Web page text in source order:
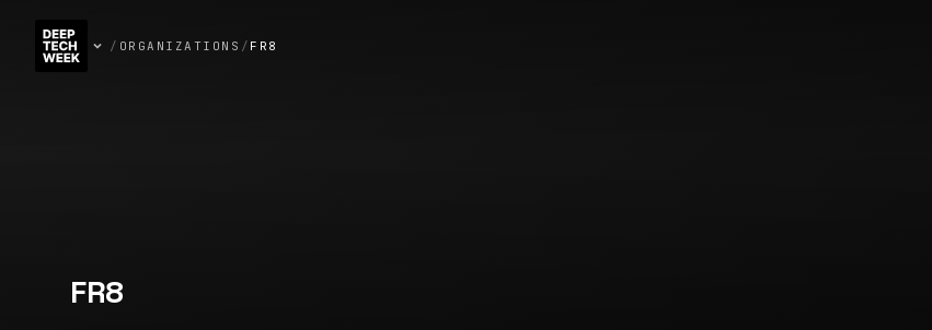
/ ORGANIZATIONS / FR8
FR8